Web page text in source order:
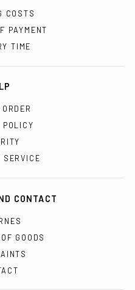
COSTS
PAYMENT
TIME
POLICY
SERVICE
CONTACT
GOODS